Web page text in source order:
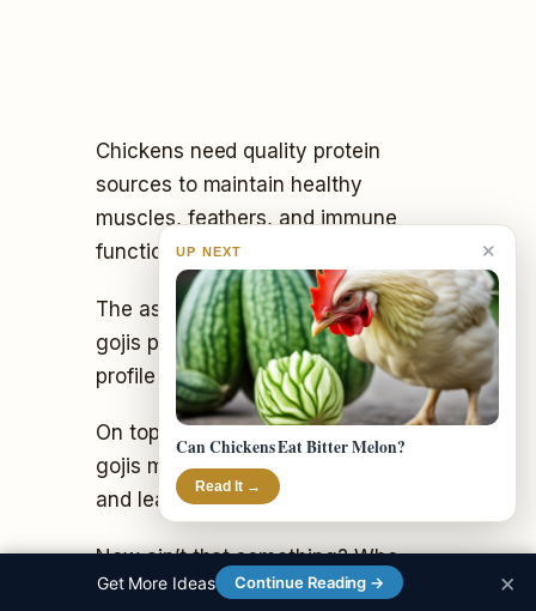
Chickens need quality protein
sources to maintain healthy
muscles, feathers, and immune
function.
The assortment of amino acids in
gojis provides a diverse protein
profile to support all those needs.
On top of it all, studies also show
gojis may boost brain development
and learning abilities in chickens.
Now ain’t that something? Who
knew little berries could be such
Get More Ideas Continue Reading → ×
UP NEXT ✕
Can Chickens Eat Bitter Melon?
Read It →